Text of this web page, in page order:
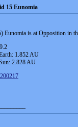
15 Eunomia
Eunomia is at Opposition in
1.852 AU
2.828 AU